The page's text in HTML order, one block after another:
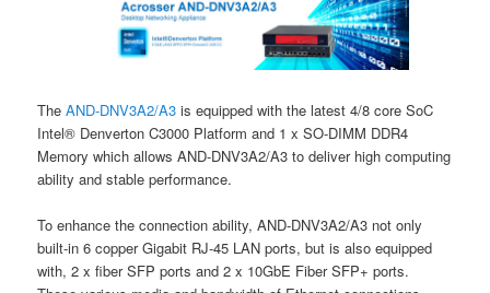
TheAND-DNV3A2/A3is equipped with the latest 4/8 core SoC
Intel® Denverton C3000 Platform and 1 x SO-DIMM DDR4
Memory which allows AND-DNV3A2/A3 to deliver high computing
ability and stable performance.
To enhance the connection ability, AND-DNV3A2/A3 not only
built-in 6 copper Gigabit RJ-45 LAN ports, but is also equipped
with, 2 x fiber SFP ports and 2 x 10GbE Fiber SFP+ ports.